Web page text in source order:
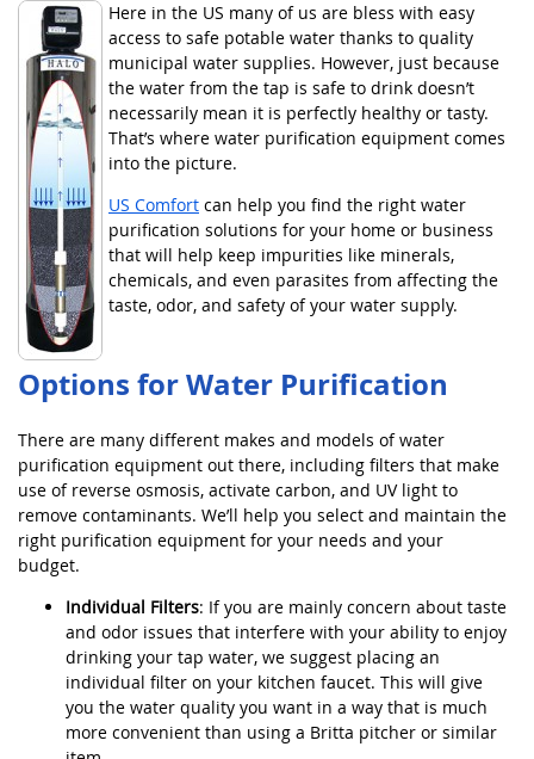
Here in the US many of us are bless with easy
access to safe potable water thanks to quality
municipal water supplies. However, just because
the water from the tap is safe to drink doesn’t
necessarily mean it is perfectly healthy or tasty.
That’s where water purification equipment comes
into the picture.
US Comfort can help you find the right water
purification solutions for your home or business
that will help keep impurities like minerals,
chemicals, and even parasites from affecting the
taste, odor, and safety of your water supply.
Options for Water Purification
There are many different makes and models of water
purification equipment out there, including filters that make
use of reverse osmosis, activate carbon, and UV light to
remove contaminants. We’ll help you select and maintain the
right purification equipment for your needs and your
budget.
Individual Filters: If you are mainly concern about taste
and odor issues that interfere with your ability to enjoy
drinking your tap water, we suggest placing an
individual filter on your kitchen faucet. This will give
you the water quality you want in a way that is much
more convenient than using a Britta pitcher or similar